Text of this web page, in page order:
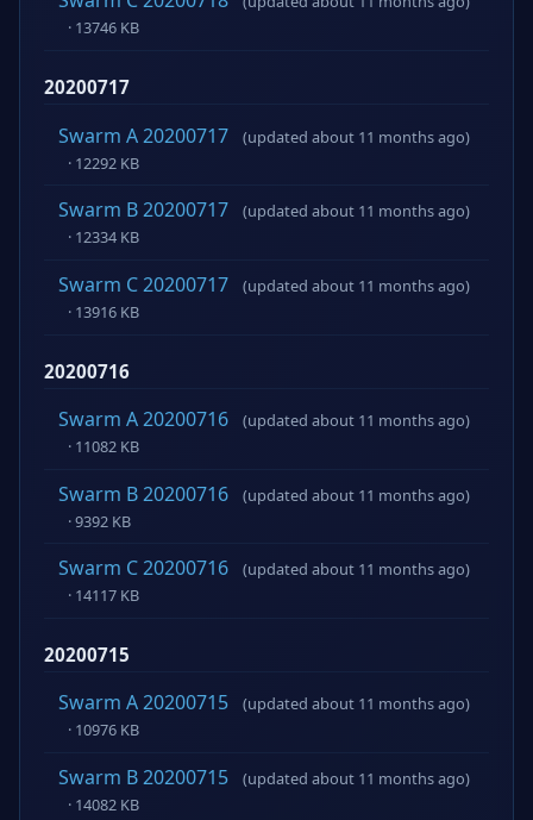
· 13746 KB
20200717
Swarm A 20200717
(updated about 11 months ago)
· 12292 KB
Swarm B 20200717
(updated about 11 months ago)
· 12334 KB
Swarm C 20200717
(updated about 11 months ago)
· 13916 KB
20200716
Swarm A 20200716
(updated about 11 months ago)
· 11082 KB
Swarm B 20200716
(updated about 11 months ago)
· 9392 KB
Swarm C 20200716
(updated about 11 months ago)
· 14117 KB
20200715
Swarm A 20200715
(updated about 11 months ago)
· 10976 KB
Swarm B 20200715
(updated about 11 months ago)
· 14082 KB